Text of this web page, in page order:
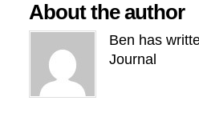
About the author
Ben has
Journal